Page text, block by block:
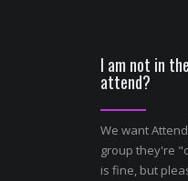
I am not in
attend?
We want
group they're
is fine, but